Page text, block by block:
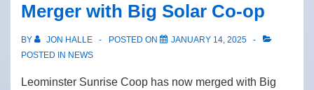
Merger with Big Solar Co-op
BY JON HALLE POSTED ON
JANUARY 14, 2025
POSTED IN NEWS
Leominster Sunrise Coop has now merged with Big